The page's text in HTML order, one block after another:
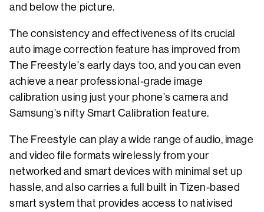
and below the picture.
The consistency and effectiveness of its crucial
auto image correction feature has improved from
The Freestyle’s early days too, and you can even
achieve a near professional-grade image
calibration using just your phone’s camera and
Samsung’s nifty Smart Calibration feature.
The Freestyle can play a wide range of audio, image
and video file formats wirelessly from your
networked and smart devices with minimal set up
hassle, and also carries a full built in Tizen-based
smart system that provides access to nativised